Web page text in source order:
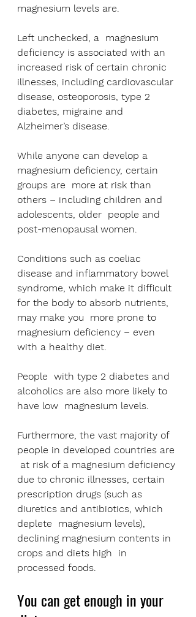
magnesium levels are.
Left unchecked, a  magnesium
deficiency is associated with an
increased risk of certain chronic
illnesses, including cardiovascular
disease, osteoporosis, type 2
diabetes, migraine and
Alzheimer’s disease.
While anyone can develop a
magnesium deficiency, certain
groups are  more at risk than
others – including children and
adolescents, older  people and
post-menopausal women.
Conditions such as coeliac
disease and inflammatory bowel
syndrome, which make it difficult
for the body to absorb nutrients,
may make you  more prone to
magnesium deficiency – even
with a healthy diet.
People  with type 2 diabetes and
alcoholics are also more likely to
have low  magnesium levels.
Furthermore, the vast majority of
people in developed countries are
at risk of a magnesium deficiency
due to chronic illnesses, certain
prescription drugs (such as
diuretics and antibiotics, which
deplete  magnesium levels),
declining magnesium contents in
crops and diets high  in
processed foods.
You can get enough in your